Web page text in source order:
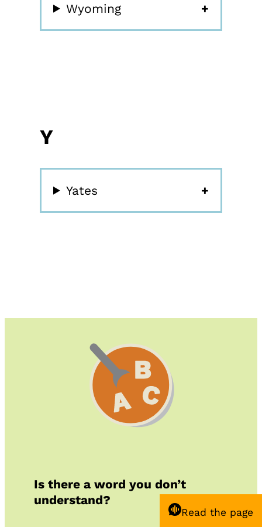
Wyoming
Y
Yates
Is there a word you don’t
understand?
Read the page